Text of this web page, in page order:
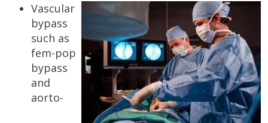
Vascular
bypass
such as
fem-pop
bypass
and
aorto-